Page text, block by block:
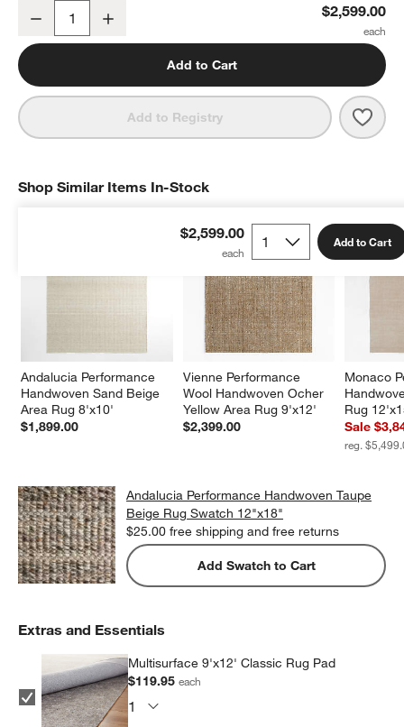
Andalucia Performance Handwoven Taupe Beige Area Rug 9'x12'
Decrease $2,599.00
Add to Cart
Add to Registry
$2,599.00 Add to Cart
Shop Similar Items In-Stock
Andalucia Performance
Handwoven Sand Beige
Area Rug 8'x10'
$1,899.00
Vienne Performance
Wool Handwoven Ocher
Yellow Area Rug 9'x12'
$2,399.00
Monaco
Rug
Sale
reg.
SHOP SIMILAR ITEMS IN-STOCKITEMS SKIPPED. UNDO.
Andalucia Performance Handwoven Taupe
Beige Rug Swatch 12"x18"
$25.00 free shipping and free returns
Add Swatch to Cart
Extras and Essentials
Multisurface 9'x12' Classic Rug Pad
$119.95each